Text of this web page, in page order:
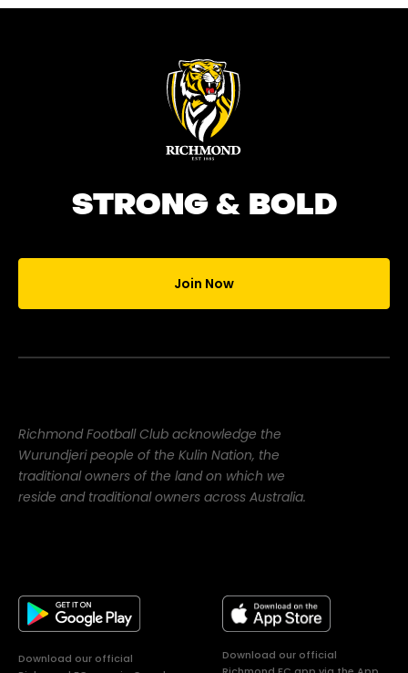
STRONG & BOLD
Join Now
Richmond Football Club acknowledge the
Wurundjeri people of the Kulin Nation, the
traditional owners of the land on which we
reside and traditional owners across Australia.
Download our official
Download our official